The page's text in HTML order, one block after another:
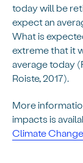
today will be
expect an
What is
extreme that it
average today
Roiste, 2017).
More
impacts is
Climate